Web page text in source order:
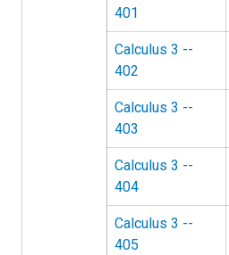
401
Calculus 3 --
402
Calculus 3 --
403
Calculus 3 --
404
Calculus 3 --
405